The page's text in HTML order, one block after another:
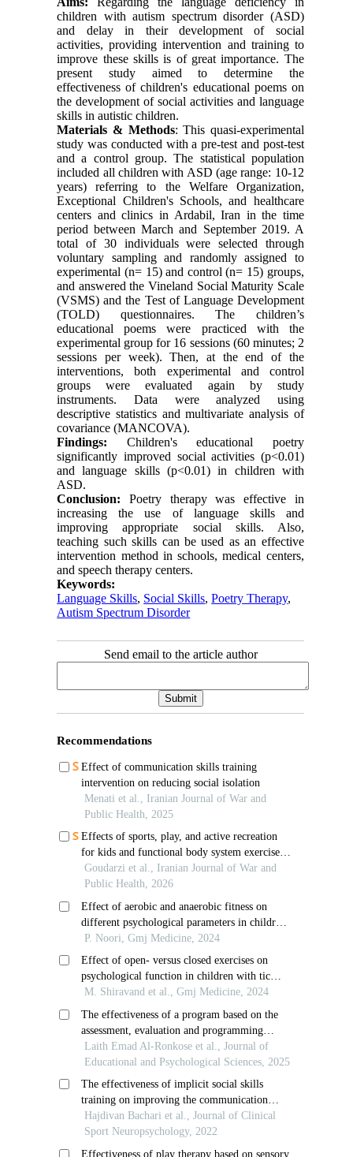
children with autism spectrum disorder (ASD)
and delay in their development of social
activities, providing intervention and training to
improve these skills is of great importance. The
present study aimed to determine the
effectiveness of children's educational poems on
the development of social activities and language
skills in autistic children.
Materials & Methods: This quasi-experimental
study was conducted with a pre-test and post-test
and a control group. The statistical population
included all children with ASD (age range: 10-12
years) referring to the Welfare Organization,
Exceptional Children's Schools, and healthcare
centers and clinics in Ardabil, Iran in the time
period between March and September 2019. A
total of 30 individuals were selected through
voluntary sampling and randomly assigned to
experimental (n= 15) and control (n= 15) groups,
and answered the Vineland Social Maturity Scale
(VSMS) and the Test of Language Development
(TOLD) questionnaires. The children’s
educational poems were practiced with the
experimental group for 16 sessions (60 minutes; 2
sessions per week). Then, at the end of the
interventions, both experimental and control
groups were evaluated again by study
instruments. Data were analyzed using
descriptive statistics and multivariate analysis of
covariance (MANCOVA).
Findings: Children's educational poetry
significantly improved social activities (p<0.01)
and language skills (p<0.01) in children with
ASD.
Conclusion: Poetry therapy was effective in
increasing the use of language skills and
improving appropriate social skills. Also,
teaching such skills can be used as an effective
intervention method in schools, medical centers,
and speech therapy centers.
Keywords:
Language Skills, Social Skills,Poetry Therapy,
Autism Spectrum Disorder
Send email to the article author